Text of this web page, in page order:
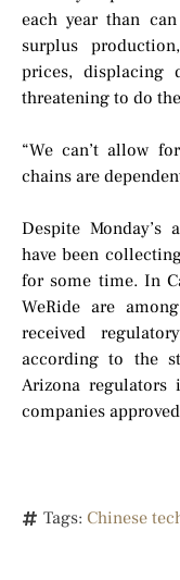
each year than
surplus
prices, displacing
threatening to do
“We can’t allow
chains are
Despite
have been
for some time. In
WeRide are
received
according to the
Arizona regulators
companies
Tags: Chinese